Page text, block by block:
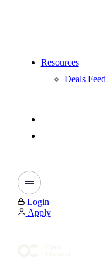
Resources
Deals Feed
Login
Apply